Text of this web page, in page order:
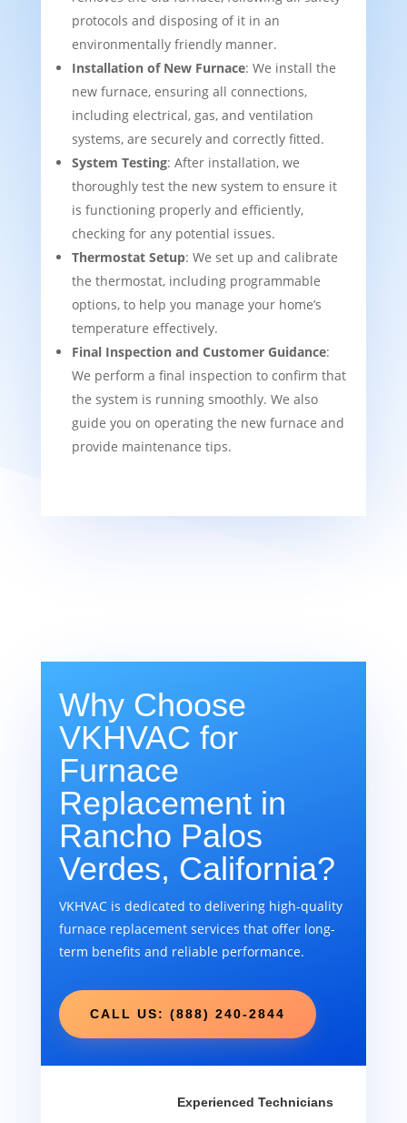
protocols and disposing of it in an
environmentally friendly manner.
Installation of New Furnace: We install the
new furnace, ensuring all connections,
including electrical, gas, and ventilation
systems, are securely and correctly fitted.
System Testing: After installation, we
thoroughly test the new system to ensure it
is functioning properly and efficiently,
checking for any potential issues.
Thermostat Setup: We set up and calibrate
the thermostat, including programmable
options, to help you manage your home’s
temperature effectively.
Final Inspection and Customer Guidance:
We perform a final inspection to confirm that
the system is running smoothly. We also
guide you on operating the new furnace and
provide maintenance tips.
Why Choose
VKHVAC for
Furnace
Replacement in
Rancho Palos
Verdes, California?
VKHVAC is dedicated to delivering high-quality
furnace replacement services that offer long-
term benefits and reliable performance.
CALL US: (888) 240-2844
Experienced Technicians